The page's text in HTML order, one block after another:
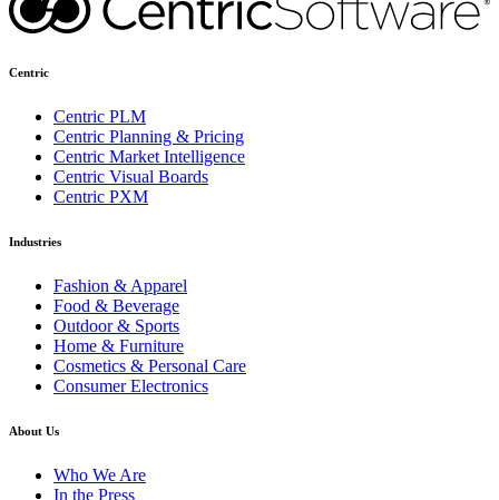
Centric
Centric PLM
Centric Planning & Pricing
Centric Market Intelligence
Centric Visual Boards
Centric PXM
Industries
Fashion & Apparel
Food & Beverage
Outdoor & Sports
Home & Furniture
Cosmetics & Personal Care
Consumer Electronics
About Us
Who We Are
In the Press